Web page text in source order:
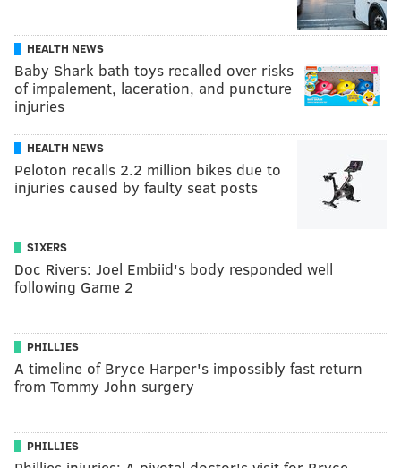
HEALTH NEWS
Baby Shark bath toys recalled over risks
of impalement, laceration, and puncture
injuries
HEALTH NEWS
Peloton recalls 2.2 million bikes due to
injuries caused by faulty seat posts
SIXERS
Doc Rivers: Joel Embiid's body responded well
following Game 2
PHILLIES
A timeline of Bryce Harper's impossibly fast return
from Tommy John surgery
PHILLIES